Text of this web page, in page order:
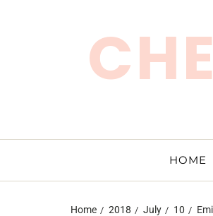
HOME
Home 2018 July 10